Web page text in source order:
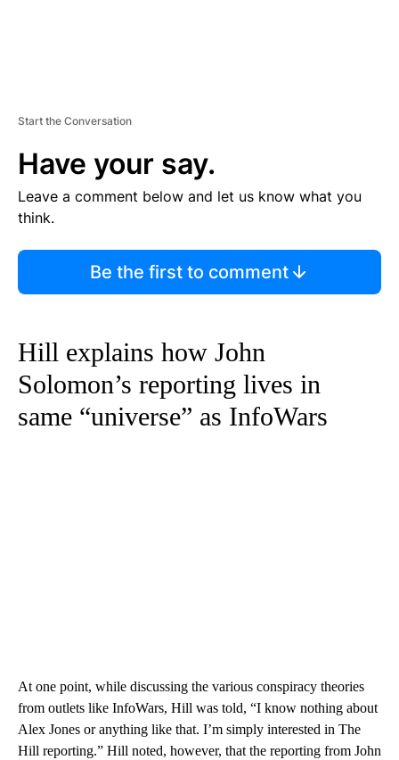
Start the Conversation
Have your say.
Leave a comment below and let us know what you
think.
Be the first to comment
Hill explains how John
Solomon’s reporting lives in
same “universe” as InfoWars
At one point, while discussing the various conspiracy theories
from outlets like InfoWars, Hill was told, “I know nothing about
Alex Jones or anything like that. I’m simply interested in The
Hill reporting.” Hill noted, however, that the reporting from John